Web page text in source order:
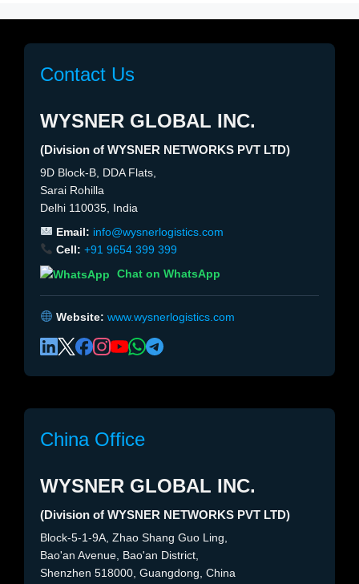
Contact Us
WYSNER GLOBAL INC.
(Division of WYSNER NETWORKS PVT LTD)
9D Block-B, DDA Flats,
Sarai Rohilla
Delhi 110035, India
Email: info@wysnerlogistics.com
Cell: +91 9654 399 399
Chat on WhatsApp
Website: www.wysnerlogistics.com
China Office
WYSNER GLOBAL INC.
(Division of WYSNER NETWORKS PVT LTD)
Block-5-1-9A, Zhao Shang Guo Ling,
Bao'an Avenue, Bao'an District,
Shenzhen 518000, Guangdong, China